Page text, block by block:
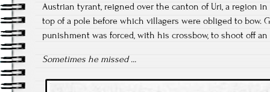
Austrian tyrant, reigned over the canton of Uri, a region
top of a pole before which villagers were obliged to bow.
punishment was forced, with his crossbow, to shoot off
Sometimes he missed ...